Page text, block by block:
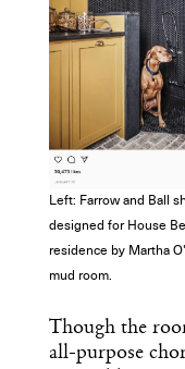
Left: Farrow and Ball
designed for House
residence by Martha
mud room.
Though the
all-purpose